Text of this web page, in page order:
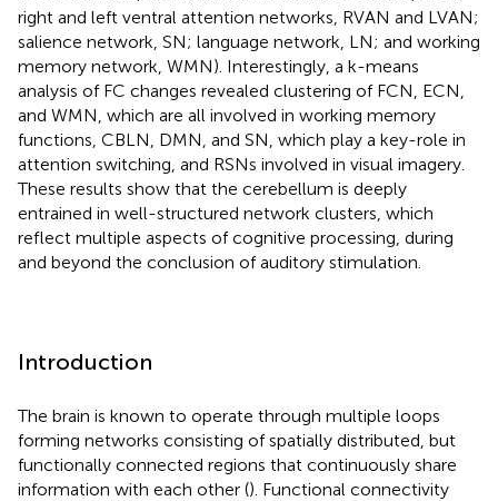
right and left ventral attention networks, RVAN and LVAN;
salience network, SN; language network, LN; and working
memory network, WMN). Interestingly, a k-means
analysis of FC changes revealed clustering of FCN, ECN,
and WMN, which are all involved in working memory
functions, CBLN, DMN, and SN, which play a key-role in
attention switching, and RSNs involved in visual imagery.
These results show that the cerebellum is deeply
entrained in well-structured network clusters, which
reflect multiple aspects of cognitive processing, during
and beyond the conclusion of auditory stimulation.
Introduction
The brain is known to operate through multiple loops
forming networks consisting of spatially distributed, but
functionally connected regions that continuously share
information with each other (). Functional connectivity